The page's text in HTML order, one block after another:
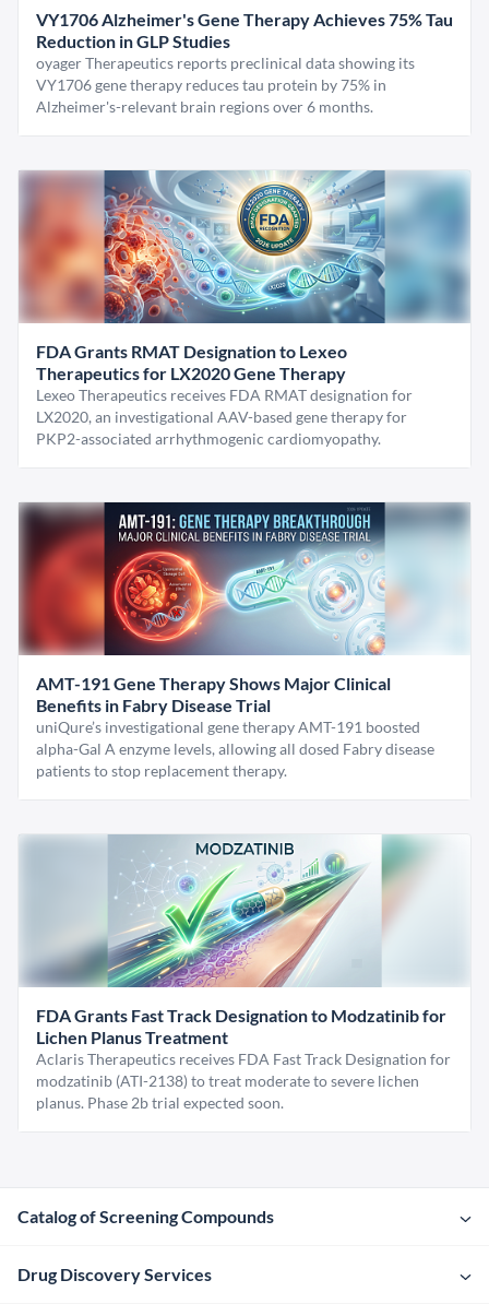
VY1706 Alzheimer's Gene Therapy Achieves 75% Tau
Reduction in GLP Studies
oyager Therapeutics reports preclinical data showing its
VY1706 gene therapy reduces tau protein by 75% in
Alzheimer's-relevant brain regions over 6 months.
FDA Grants RMAT Designation to Lexeo
Therapeutics for LX2020 Gene Therapy
Lexeo Therapeutics receives FDA RMAT designation for
LX2020, an investigational AAV-based gene therapy for
PKP2-associated arrhythmogenic cardiomyopathy.
AMT-191 Gene Therapy Shows Major Clinical
Benefits in Fabry Disease Trial
uniQure’s investigational gene therapy AMT-191 boosted
alpha-Gal A enzyme levels, allowing all dosed Fabry disease
patients to stop replacement therapy.
FDA Grants Fast Track Designation to Modzatinib for
Lichen Planus Treatment
Aclaris Therapeutics receives FDA Fast Track Designation for
modzatinib (ATI-2138) to treat moderate to severe lichen
planus. Phase 2b trial expected soon.
Catalog of Screening Compounds
Drug Discovery Services